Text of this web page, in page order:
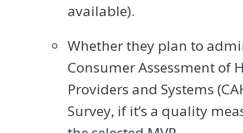
available).
Whether they plan to
Consumer Assessment of
Providers and Systems
Survey, if it’s a quality